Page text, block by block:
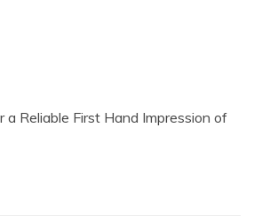
a Reliable First Hand Impression of